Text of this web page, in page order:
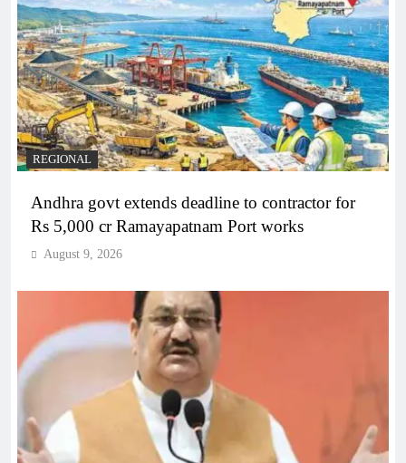
REGIONAL
Andhra govt extends deadline to contractor for
Rs 5,000 cr Ramayapatnam Port works
August 9, 2026